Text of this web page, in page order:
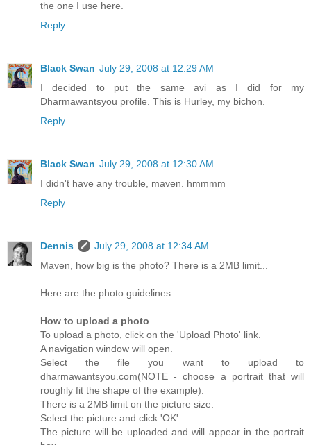
the one I use here.
Reply
Black Swan July 29, 2008 at 12:29 AM
I decided to put the same avi as I did for my
Dharmawantsyou profile. This is Hurley, my bichon.
Reply
Black Swan July 29, 2008 at 12:30 AM
I didn't have any trouble, maven. hmmmm
Reply
Dennis
July 29, 2008 at 12:34 AM
Maven, how big is the photo? There is a 2MB limit...
Here are the photo guidelines:
How to upload a photo
To upload a photo, click on the 'Upload Photo' link.
A navigation window will open.
Select the file you want to upload to
dharmawantsyou.com(NOTE - choose a portrait that will
roughly fit the shape of the example).
There is a 2MB limit on the picture size.
Select the picture and click 'OK'.
The picture will be uploaded and will appear in the portrait